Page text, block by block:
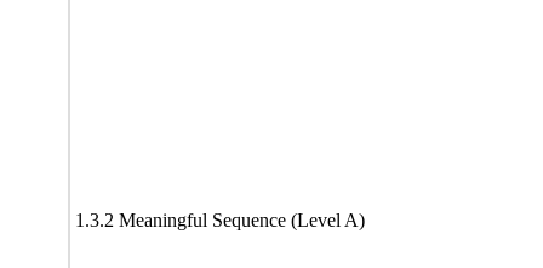
1.3.2 Meaningful Sequence (Level A)